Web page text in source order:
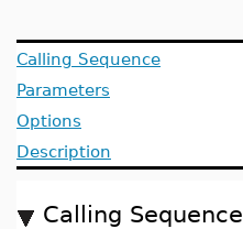
Calling Sequence
Parameters
Options
Description
Calling Sequence